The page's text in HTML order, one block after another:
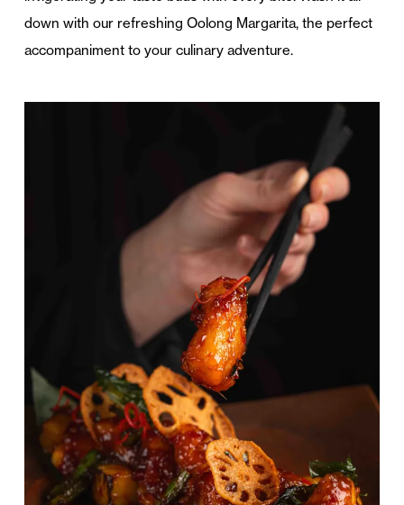
down with our refreshing Oolong Margarita, the perfect
accompaniment to your culinary adventure.